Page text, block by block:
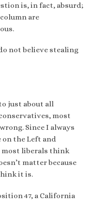
is, in fact, absurd;
are
not believe stealing
just about all
most
Since I always
the Left and
most liberals think
matter because
it is.
47, a California